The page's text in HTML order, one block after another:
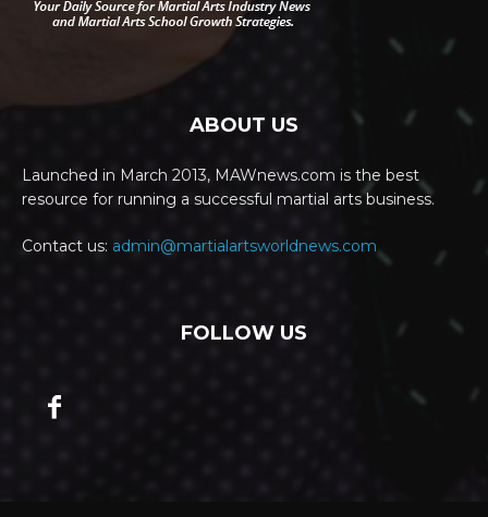
ABOUT US
Launched in March 2013, MAWnews.com is the best
resource for running a successful martial arts business.
Contact us: admin@martialartsworldnews.com
FOLLOW US